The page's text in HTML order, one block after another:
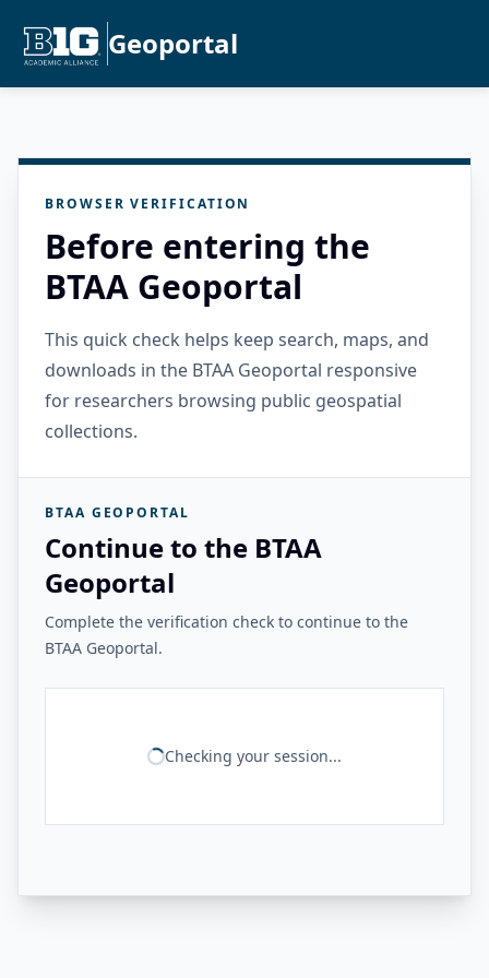
Geoportal
BROWSER VERIFICATION
Before entering the
BTAA Geoportal
This quick check helps keep search, maps, and
downloads in the BTAA Geoportal responsive
for researchers browsing public geospatial
collections.
BTAA GEOPORTAL
Continue to the BTAA
Geoportal
Complete the verification check to continue to the
BTAA Geoportal.
Checking your session...